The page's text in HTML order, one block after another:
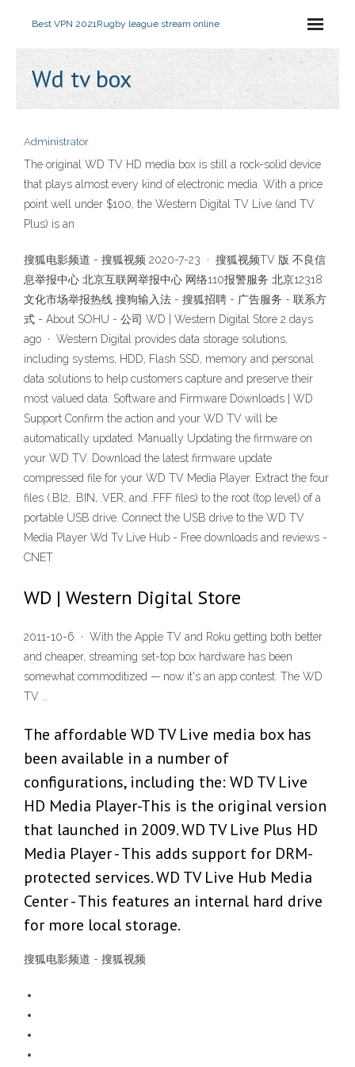
Best VPN 2021Rugby league stream online
Wd tv box
Administrator
The original WD TV HD media box is still a rock-solid device
that plays almost every kind of electronic media. With a price
point well under $100, the Western Digital TV Live (and TV
Plus) is an
搜狐电影频道 - 搜狐视频 2020-7-23 · 搜狐视频TV 版 不良信
息举报中心 北京互联网举报中心 网络110报警服务 北京12318
文化市场举报热线 搜狗输入法 - 搜狐招聘 - 广告服务 - 联系方
式 - About SOHU - 公司 WD | Western Digital Store 2 days
ago · Western Digital provides data storage solutions,
including systems, HDD, Flash SSD, memory and personal
data solutions to help customers capture and preserve their
most valued data. Software and Firmware Downloads | WD
Support Confirm the action and your WD TV will be
automatically updated. Manually Updating the firmware on
your WD TV. Download the latest firmware update
compressed file for your WD TV Media Player. Extract the four
files (.BI2, .BIN, .VER, and .FFF files) to the root (top level) of a
portable USB drive. Connect the USB drive to the WD TV
Media Player Wd Tv Live Hub - Free downloads and reviews -
CNET
WD | Western Digital Store
2011-10-6 · With the Apple TV and Roku getting both better
and cheaper, streaming set-top box hardware has been
somewhat commoditized — now it's an app contest. The WD
TV …
The affordable WD TV Live media box has
been available in a number of
configurations, including the: WD TV Live
HD Media Player-This is the original version
that launched in 2009. WD TV Live Plus HD
Media Player - This adds support for DRM-
protected services. WD TV Live Hub Media
Center - This features an internal hard drive
for more local storage.
搜狐电影频道 - 搜狐视频